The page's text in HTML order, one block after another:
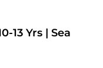
13 Yrs | Sea